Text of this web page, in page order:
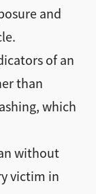
and
of an
than
which
without
victim in